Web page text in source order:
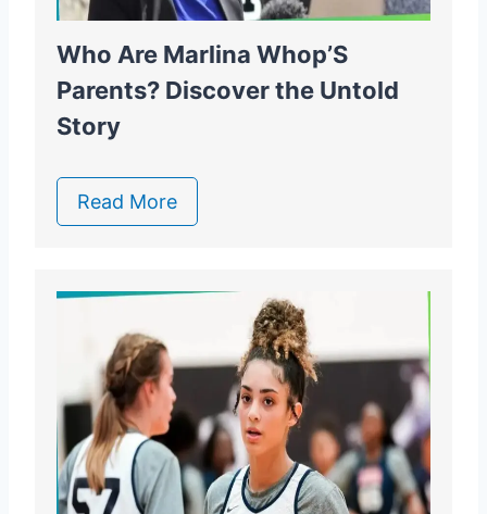
Who Are Marlina Whop’S
Parents? Discover the Untold
Story
Read More